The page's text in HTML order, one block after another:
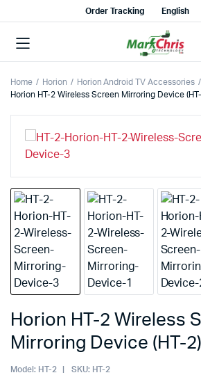
Order Tracking English
Home Horion
Horion Android TV Accessories
Horion HT-2 Wireless Screen Mirroring Device
Horion HT-2 Wireless
Mirroring Device (HT-2)
Model: HT-2 SKU: HT-2